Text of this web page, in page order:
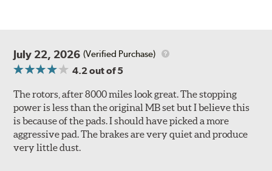
July 22, 2026 (Verified Purchase)
4.2out of 5
The rotors, after 8000 miles look great. The stopping
power is less than the original MB set but I believe this
is because of the pads. I should have picked a more
aggressive pad. The brakes are very quiet and produce
very little dust.